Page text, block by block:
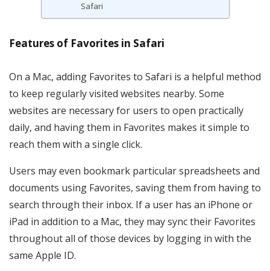
Safari
Features of Favorites in Safari
On a Mac, adding Favorites to Safari is a helpful method
to keep regularly visited websites nearby. Some
websites are necessary for users to open practically
daily, and having them in Favorites makes it simple to
reach them with a single click.
Users may even bookmark particular spreadsheets and
documents using Favorites, saving them from having to
search through their inbox. If a user has an iPhone or
iPad in addition to a Mac, they may sync their Favorites
throughout all of those devices by logging in with the
same Apple ID.